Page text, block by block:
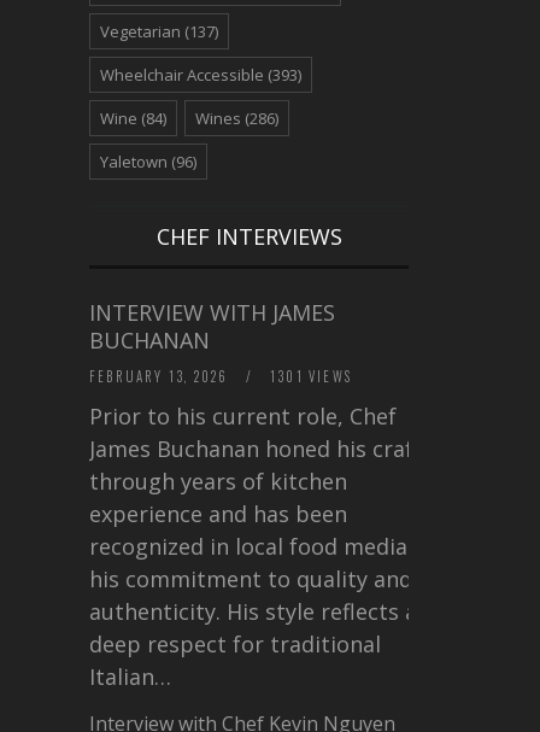
Vegetarian (137)
Wheelchair Accessible (393)
Wine (84) Wines (286)
Yaletown (96)
CHEF INTERVIEWS
INTERVIEW WITH JAMES
BUCHANAN
FEBRUARY 13, 2026 / 1301 VIEWS
Prior to his current role, Chef
James Buchanan honed his craft
through years of kitchen
experience and has been
recognized in local food media for
his commitment to quality and
authenticity. His style reflects a
deep respect for traditional
Italian…
Interview with Chef Kevin Nguyen